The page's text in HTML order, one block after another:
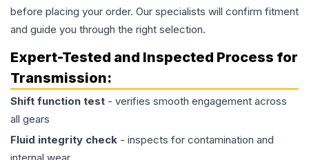
before placing your order. Our specialists will confirm fitment
and guide you through the right selection.
Expert-Tested and Inspected Process for
Transmission:
Shift function test - verifies smooth engagement across
all gears
Fluid integrity check - inspects for contamination and